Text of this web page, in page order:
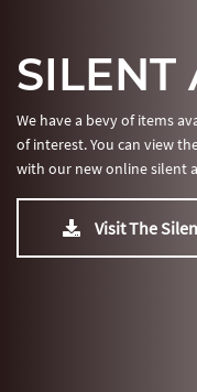
SILENT
We have a bevy of items
of interest. You can view
with our new online silent
Visit The